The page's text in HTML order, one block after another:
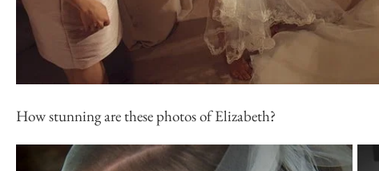
How stunning are these photos of Elizabeth?